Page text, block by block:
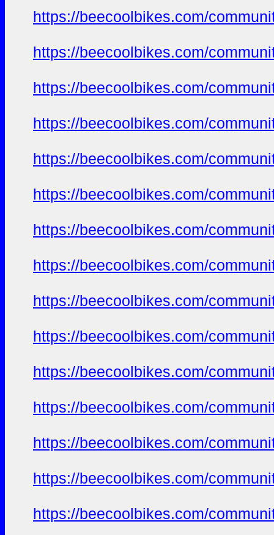
https://beecoolbikes.com/
https://beecoolbikes.com/
https://beecoolbikes.com/
https://beecoolbikes.com/
https://beecoolbikes.com/
https://beecoolbikes.com/
https://beecoolbikes.com/
https://beecoolbikes.com/
https://beecoolbikes.com/
https://beecoolbikes.com/
https://beecoolbikes.com/
https://beecoolbikes.com/
https://beecoolbikes.com/
https://beecoolbikes.com/
https://beecoolbikes.com/